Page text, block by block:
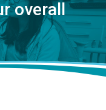
overall